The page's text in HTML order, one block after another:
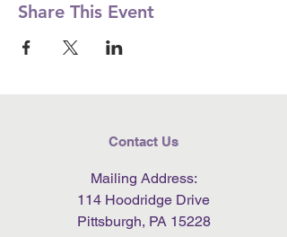
Share This Event
Contact Us
Mailing Address:
114 Hoodridge Drive
Pittsburgh, PA 15228